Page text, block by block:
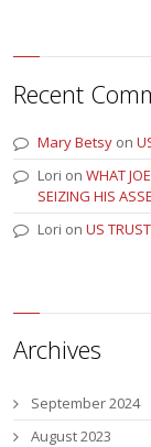
Recent
Mary Betsy on
Lori onWHAT
SEIZING HIS
Lori onUS
Archives
September 2024
August 2023